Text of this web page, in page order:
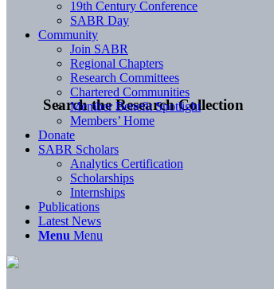
Search the Research Collection
19th Century Conference
SABR Day
Community
Join SABR
Regional Chapters
Research Committees
Chartered Communities
Member Benefit Spotlight
Members’ Home
Donate
SABR Scholars
Analytics Certification
Scholarships
Internships
Publications
Latest News
Menu Menu